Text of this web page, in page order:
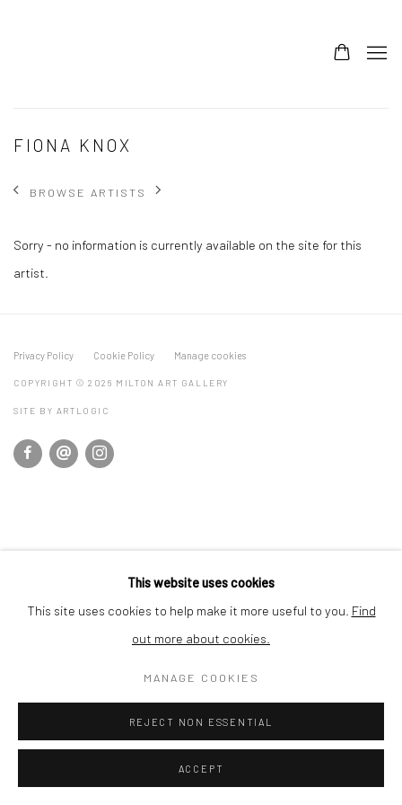
FIONA KNOX
BROWSE ARTISTS
Sorry - no information is currently available on the site for this
artist.
Privacy Policy Cookie Policy Manage cookies
COPYRIGHT © 2026 MILTON ART GALLERY
SITE BY ARTLOGIC
This website uses cookies
This site uses cookies to help make it more useful to you. Find
out more about cookies.
MANAGE COOKIES
REJECT NON ESSENTIAL
ACCEPT